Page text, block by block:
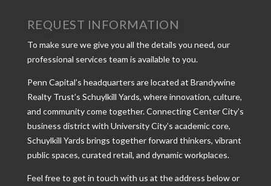
REQUEST INFORMATION
To make sure we give you all the details you need, our
professional services team is available to you.
Penn Capital’s headquarters are located at Brandywine
Realty Trust’s Schuylkill Yards, where innovation, culture,
and community come together. Connecting Center City’s
business district with University City’s academic core,
Schuylkill Yards brings together forward thinkers, vibrant
public spaces, curated retail, and dynamic workplaces.
Feel free to get in touch with us at the address below or